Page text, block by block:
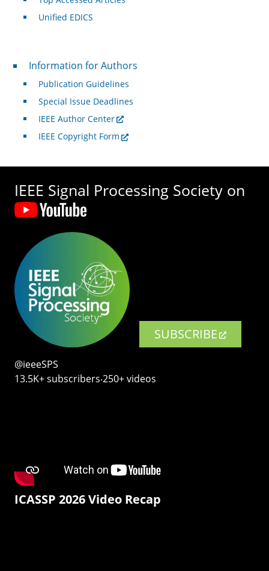
Unified EDICS
For Authors
Information for Authors
Publication Guidelines
Special Issue Deadlines
IEEE Author Center
IEEE Copyright Form
IEEE Signal Processing Society on
SUBSCRIBE
@ieeeSPS
13.5K+ subscribers‧250+ videos
ICASSP 2026 Video Recap